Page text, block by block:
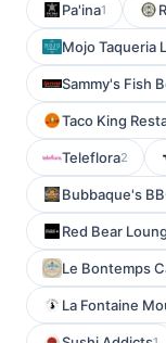
Pa'ina1
Mojo Taqueria
Sammy's Fish
Taco King
Teleflora2
Bubbaque's
Red Bear
Le Bontemps
La Fontaine